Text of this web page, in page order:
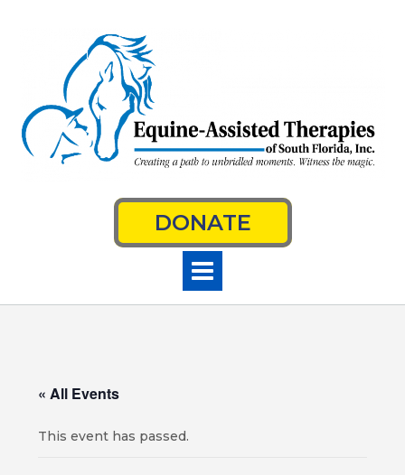
DONATE
« All Events
This event has passed.